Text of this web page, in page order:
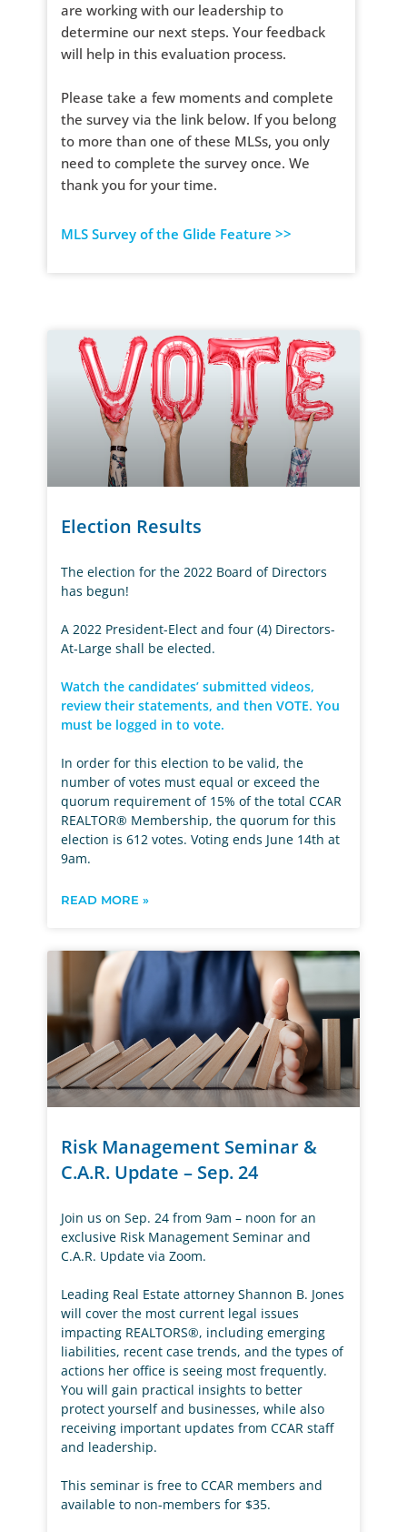
are working with our leadership to
determine our next steps. Your feedback
will help in this evaluation process.
Please take a few moments and complete
the survey via the link below. If you belong
to more than one of these MLSs, you only
need to complete the survey once. We
thank you for your time.
MLS Survey of the Glide Feature >>
Election Results
The election for the 2022 Board of Directors
has begun!
A 2022 President-Elect and four (4) Directors-
At-Large shall be elected.
Watch the candidates’ submitted videos,
review their statements, and then VOTE. You
must be logged in to vote.
In order for this election to be valid, the
number of votes must equal or exceed the
quorum requirement of 15% of the total CCAR
REALTOR® Membership, the quorum for this
election is 612 votes. Voting ends June 14th at
9am.
READ MORE »
Risk Management Seminar &
C.A.R. Update – Sep. 24
Join us on Sep. 24 from 9am – noon for an
exclusive Risk Management Seminar and
C.A.R. Update via Zoom.
Leading Real Estate attorney Shannon B. Jones
will cover the most current legal issues
impacting REALTORS®, including emerging
liabilities, recent case trends, and the types of
actions her office is seeing most frequently.
You will gain practical insights to better
protect yourself and businesses, while also
receiving important updates from CCAR staff
and leadership.
This seminar is free to CCAR members and
available to non-members for $35.